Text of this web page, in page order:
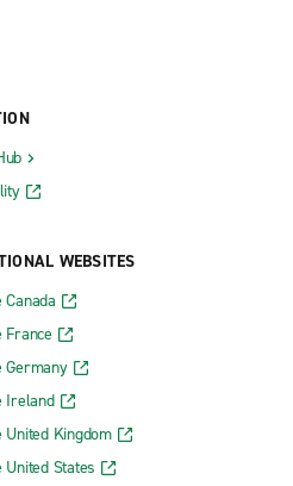
WEBSITES
France
Germany
Ireland
Kingdom
States